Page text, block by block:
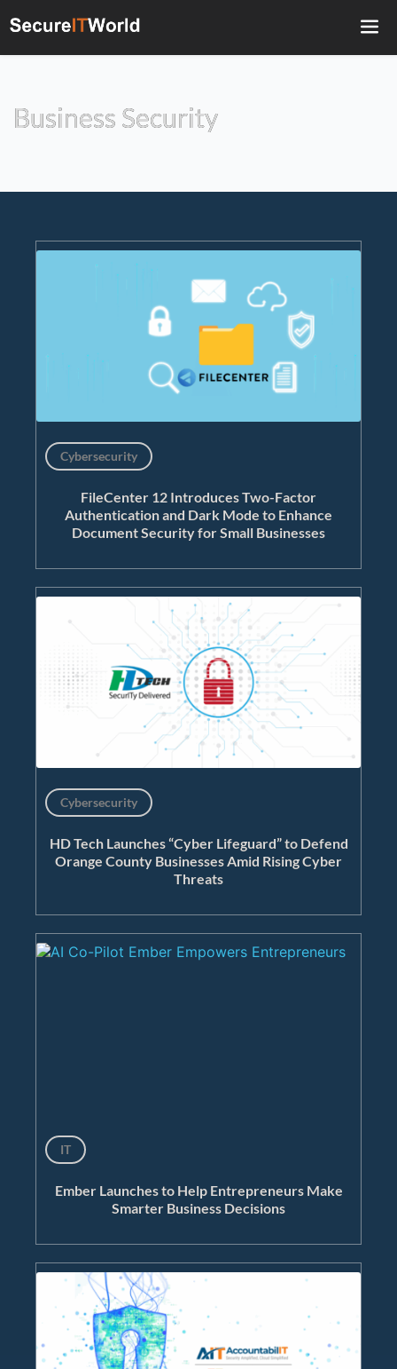
Business Security
Cybersecurity
FileCenter 12 Introduces Two-Factor
Authentication and Dark Mode to Enhance
Document Security for Small Businesses
Cybersecurity
HD Tech Launches “Cyber Lifeguard” to Defend
Orange County Businesses Amid Rising Cyber
Threats
IT
Ember Launches to Help Entrepreneurs Make
Smarter Business Decisions